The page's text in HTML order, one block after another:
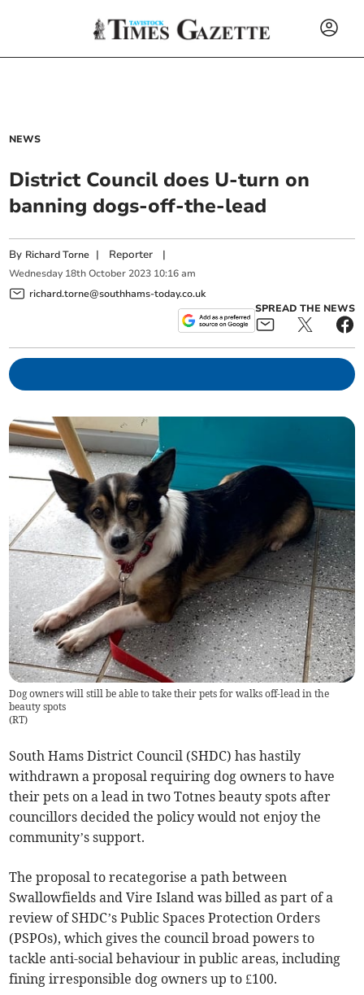
NEWS
District Council does U-turn on
banning dogs-off-the-lead
By Richard Torne | Reporter |
Wednesday 18th October 2023 10:16 am
richard.torne@southhams-today.co.uk
SPREAD THE NEWS
Dog owners will still be able to take their pets for walks off-lead in the
beauty spots
(RT)
South Hams District Council (SHDC) has hastily
withdrawn a proposal requiring dog owners to have
their pets on a lead in two Totnes beauty spots after
councillors decided the policy would not enjoy the
community’s support.
The proposal to recategorise a path between
Swallowfields and Vire Island was billed as part of a
review of SHDC’s Public Spaces Protection Orders
(PSPOs), which gives the council broad powers to
tackle anti-social behaviour in public areas, including
fining irresponsible dog owners up to £100.